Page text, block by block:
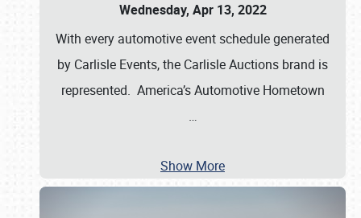
Wednesday, Apr 13, 2022
With every automotive event schedule generated
by Carlisle Events, the Carlisle Auctions brand is
represented. America’s Automotive Hometown
…
Show More